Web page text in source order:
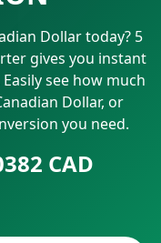
Dollar today? 5
gives you instant
see how much
Dollar, or
you need.
CAD